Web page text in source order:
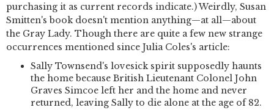
purchasing it as current records indicate.) Weirdly, Susan
Smitten's book doesn't mention anything—at all—about
the Gray Lady. Though there are quite a few new strange
occurrences mentioned since Julia Coles's article:
Sally Townsend's lovesick spirit supposedly haunts
the home because British Lieutenant Colonel John
Graves Simcoe left her and the home and never
returned, leaving Sally to die alone at the age of 82.